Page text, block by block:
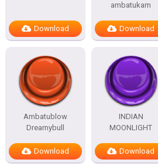
Download
ambatukam
Download
Ambatublow
Dreamybull
Download
INDIAN
MOONLIGHT
Download